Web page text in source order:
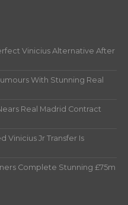
Vinicius Alternative After
With Stunning Real
Real Madrid Contract
Vinicius Jr Transfer Is
Complete Stunning £75m